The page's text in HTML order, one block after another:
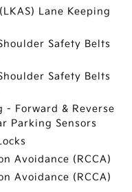
Lane Keeping
Safety Belts
Safety Belts
- Forward & Reverse
Parking Sensors
Avoidance (RCCA)
Avoidance (RCCA)